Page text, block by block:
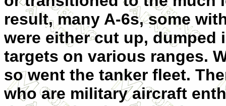
result, many A-6s, some
were either cut up, dumped
targets on various ranges.
so went the tanker fleet.
who are military aircraft